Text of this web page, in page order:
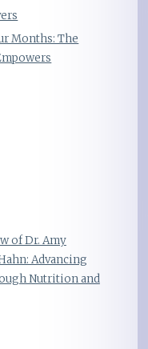
Months: The
of Dr. Amy
Advancing
Nutrition and